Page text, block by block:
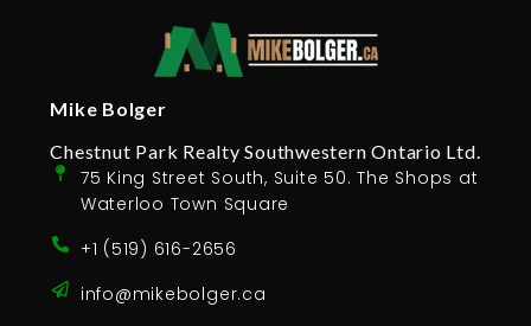
Mike Bolger
Chestnut Park Realty Southwestern Ontario Ltd.
75 King Street South, Suite 50. The Shops at
Waterloo Town Square
+1 (519) 616-2656
info@mikebolger.ca